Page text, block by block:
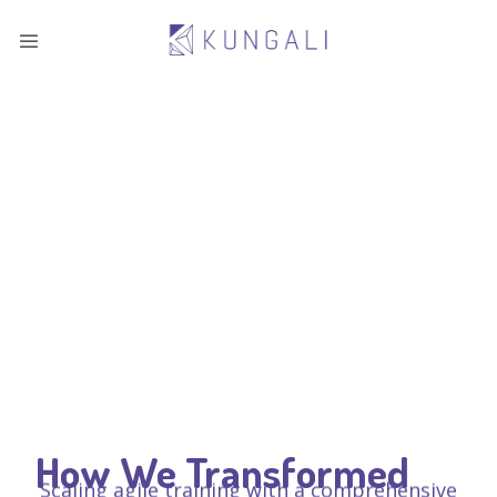
How We Transformed
Scaling agile training with a comprehensive